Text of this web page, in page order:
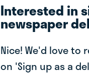
Interested in
newspaper
Nice! We'd love to
on 'Sign up as a